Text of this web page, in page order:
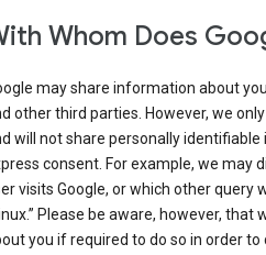
Whom Does
may share information about
other third parties. However, we
will not share personally
consent. For example, we may
visits Google, or which other
Please be aware, however,
you if required to do so in order